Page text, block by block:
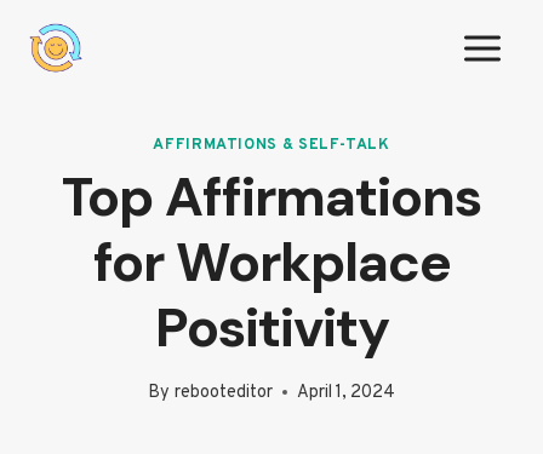
AFFIRMATIONS & SELF-TALK
Top Affirmations
for Workplace
Positivity
By rebooteditor April 1, 2024